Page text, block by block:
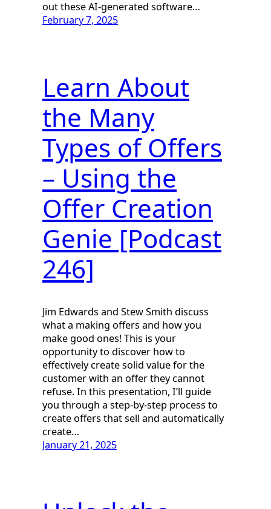
out these AI-generated software…
February 7, 2025
Learn About
the Many
Types of Offers
– Using the
Offer Creation
Genie [Podcast
246]
Jim Edwards and Stew Smith discuss
what a making offers and how you
make good ones! This is your
opportunity to discover how to
effectively create solid value for the
customer with an offer they cannot
refuse. In this presentation, I’ll guide
you through a step-by-step process to
create offers that sell and automatically
create…
January 21, 2025